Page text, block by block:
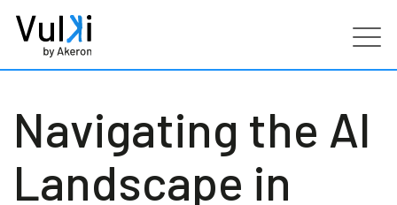
Industries
Navigating the AI
Landscape in